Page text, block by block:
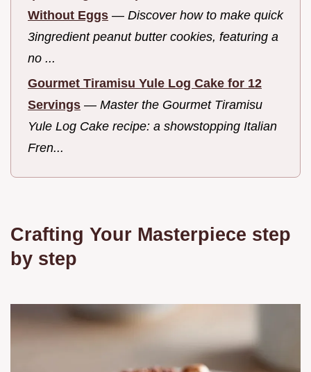
Without Eggs — Discover how to make quick
3ingredient peanut butter cookies, featuring a
no ...
Gourmet Tiramisu Yule Log Cake for 12
Servings — Master the Gourmet Tiramisu
Yule Log Cake recipe: a showstopping Italian
Fren...
Crafting Your Masterpiece step
by step